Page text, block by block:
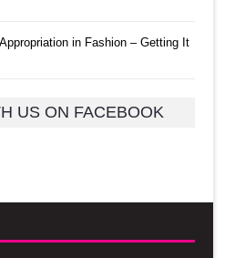
in Fashion – Getting It
US ON FACEBOOK